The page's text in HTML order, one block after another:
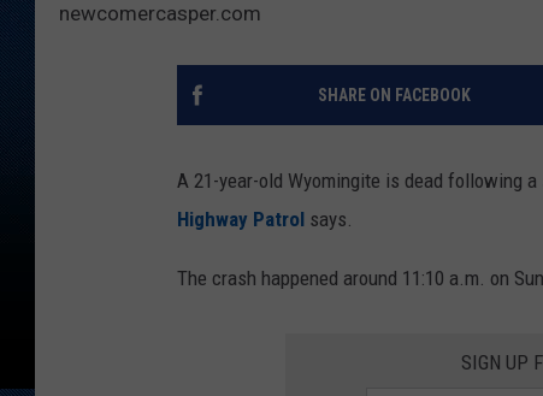
newcomercasper.com
SHARE ON FACEBOOK
A 21-year-old Wyomingite is dead following
Highway Patrol says.
The crash happened around 11:10 a.m. on
SIGN UP